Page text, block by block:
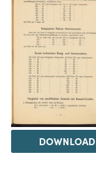
DOWNLOAD